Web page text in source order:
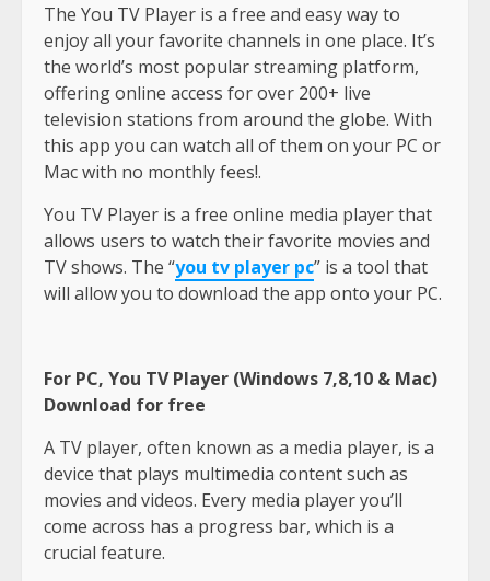
The You TV Player is a free and easy way to
enjoy all your favorite channels in one place. It’s
the world’s most popular streaming platform,
offering online access for over 200+ live
television stations from around the globe. With
this app you can watch all of them on your PC or
Mac with no monthly fees!.
You TV Player is a free online media player that
allows users to watch their favorite movies and
TV shows. The “you tv player pc” is a tool that
will allow you to download the app onto your PC.
For PC, You TV Player (Windows 7,8,10 & Mac)
Download for free
A TV player, often known as a media player, is a
device that plays multimedia content such as
movies and videos. Every media player you’ll
come across has a progress bar, which is a
crucial feature.